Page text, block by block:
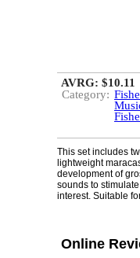
AVRG: $10.11
Category:
This set includes
lightweight
development of
sounds to
interest. Suitable
Online